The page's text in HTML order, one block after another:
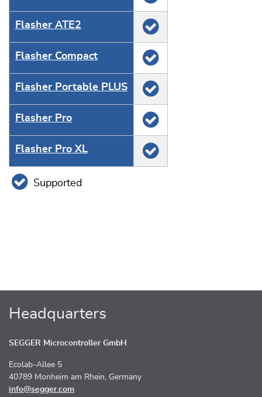
Flasher ATE2
Flasher Compact
Flasher Portable PLUS
Flasher Pro
Flasher Pro XL
Supported
Headquarters
SEGGER Microcontroller GmbH
Ecolab-Allee 5
40789 Monheim am Rhein, Germany
info@segger.com